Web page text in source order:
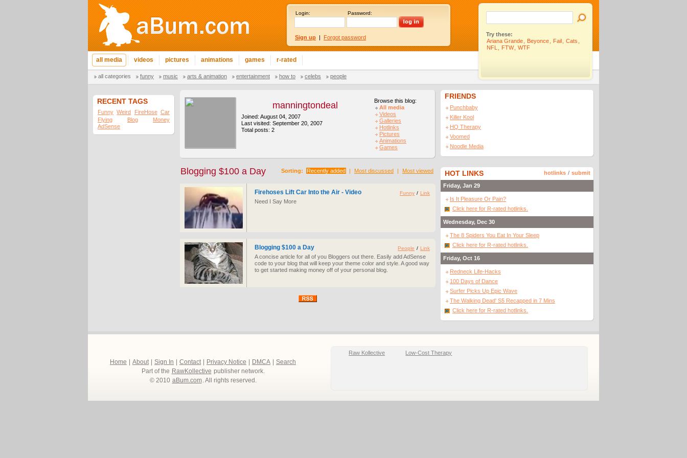
Login: Password:
Sign up | Forgot password
all media videos pictures animations games r-rated
all categories funny music arts & animation entertainment how to celebs people
Try these:
Ariana Grande
Beyonce Fail Cats
NFL
FTW WTF
RECENT TAGS
Funny Weird FireHose Car
Flying
Blog
Money
AdSense
manningtondeal
Joined: August 04, 2007
Last visited: September 20, 2007
Total posts: 2
Browse this blog:
All media
Videos
Galleries
Hotlinks
Pictures
Animations
Games
Sorting: Recently added | Most discussed | Most viewed
Blogging $100 a Day
Firehoses Lift Car Into the Air - Video
Need I Say More
Funny / Link
Blogging $100 a Day
A concise article for all of you Bloggers out there. Easily add AdSense
code to your blog that will keep your theme color and style. A good way
to get started making money off of your personal blog.
People / Link
FRIENDS
Punchbaby
Killer Kool
HQ Therapy
Voomed
Noodle Media
HOT LINKS hotlinks / submit
Friday, Jan 29
Is It Pleasure Or Pain?
Click here for R-rated hotlinks.
Wednesday, Dec 30
The 8 Spiders You Eat In Your Sleep
Click here for R-rated hotlinks.
Friday, Oct 16
Redneck Life-Hacks
100 Days of Dance
Surfer Picks Up Epic Wave
The Walking Dead' S5 Recapped in 7 Mins
Click here for R-rated hotlinks.
Home About Sign In Contact Privacy Notice DMCA
Search
Part of the RawKollective publisher network.
© 2010 aBum.com. All rights reserved.
Raw Kollective Low-Cost Therapy